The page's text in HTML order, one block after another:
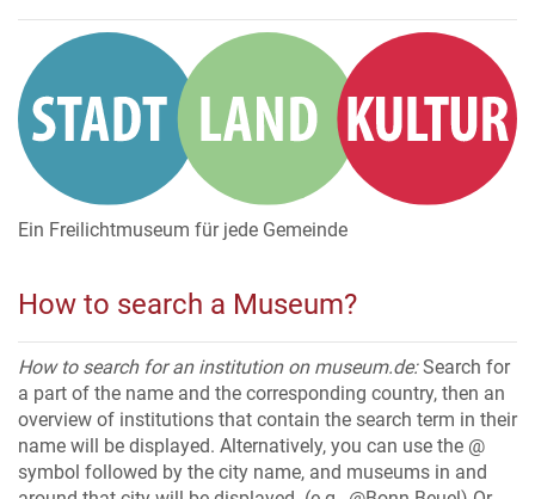
Ein Freilichtmuseum für jede Gemeinde
How to search a Museum?
How to search for an institution on museum.de:Search for
a part of the name and the corresponding country, then an
overview of institutions that contain the search term in their
name will be displayed. Alternatively, you can use the @
symbol followed by the city name, and museums in and